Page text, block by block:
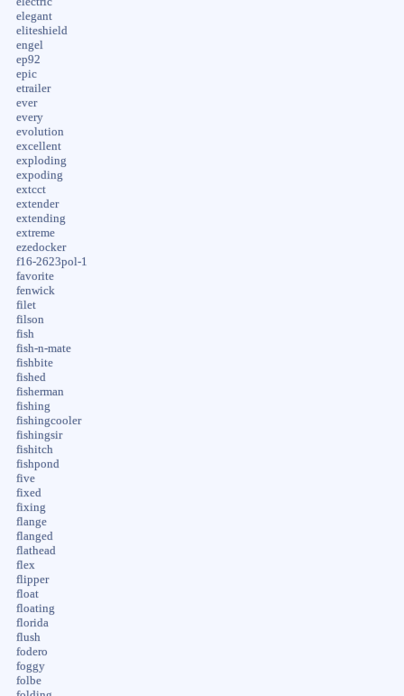
elegant
eliteshield
engel
ep92
epic
etrailer
ever
every
evolution
excellent
exploding
expoding
extcct
extender
extending
extreme
ezedocker
f16-2623pol-1
favorite
fenwick
filet
filson
fish
fish-n-mate
fishbite
fished
fisherman
fishing
fishingcooler
fishingsir
fishitch
fishpond
five
fixed
fixing
flange
flanged
flathead
flex
flipper
float
floating
florida
flush
fodero
foggy
folbe